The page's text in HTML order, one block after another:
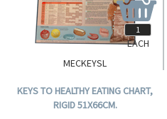
MECKEYSL
KEYS TO HEALTHY EATING CHART,
RIGID 51X66CM.
EACH